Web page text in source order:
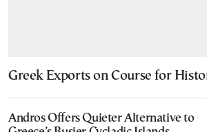
Greek Exports on Course for
Andros Offers Quieter Alternative to